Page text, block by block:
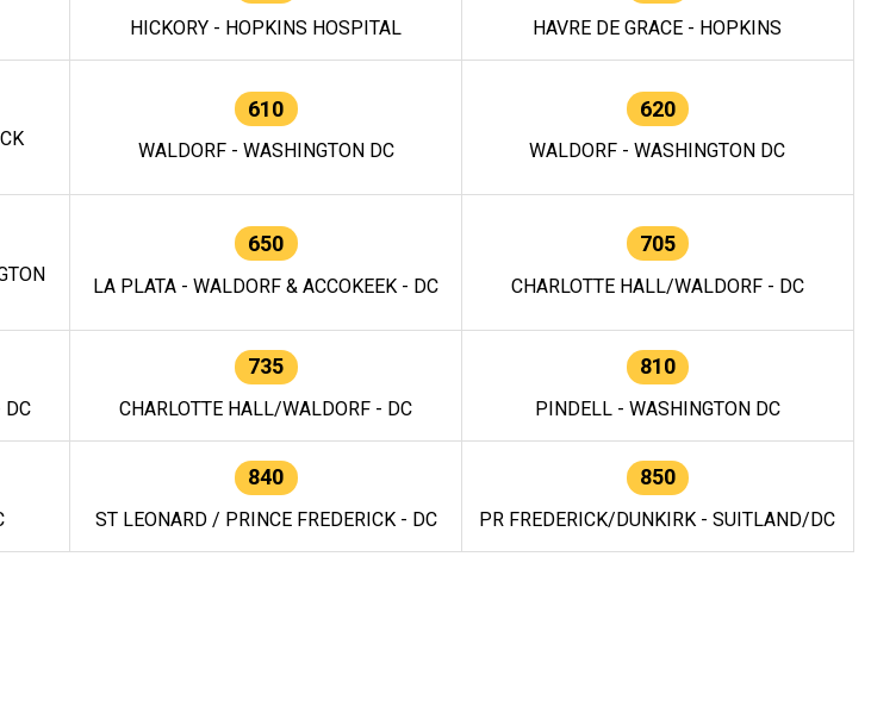
HICKORY - HOPKINS HOSPITAL HAVRE DE GRACE - HOPKINS
610
WALDORF - WASHINGTON DC
620
WALDORF - WASHINGTON DC
650
LA PLATA - WALDORF & ACCOKEEK - DC
705
CHARLOTTE HALL/WALDORF - DC
DC
735
CHARLOTTE HALL/WALDORF - DC
810
PINDELL - WASHINGTON DC
840
ST LEONARD / PRINCE FREDERICK - DC
850
PR FREDERICK/DUNKIRK - SUITLAND/DC